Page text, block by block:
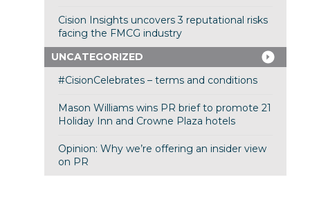
Cision Insights uncovers 3 reputational risks
facing the FMCG industry
UNCATEGORIZED
#CisionCelebrates – terms and conditions
Mason Williams wins PR brief to promote 21
Holiday Inn and Crowne Plaza hotels
Opinion: Why we’re offering an insider view
on PR